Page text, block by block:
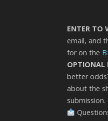
ENTER TO
email, and
for on the
OPTIONAL
better
about the
submission.